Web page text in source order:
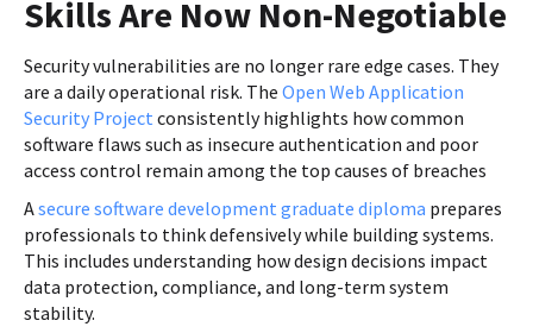
Skills Are Now Non-Negotiable
Security vulnerabilities are no longer rare edge cases. They
are a daily operational risk. The Open Web Application
Security Project consistently highlights how common
software flaws such as insecure authentication and poor
access control remain among the top causes of breaches
Asecure software development graduate diploma prepares
professionals to think defensively while building systems.
This includes understanding how design decisions impact
data protection, compliance, and long-term system
stability.